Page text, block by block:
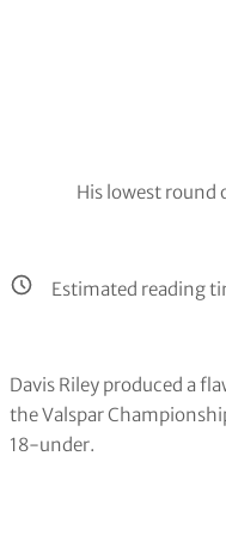
His lowest round
Estimated reading
Davis Riley produced a
the Valspar
18-under.